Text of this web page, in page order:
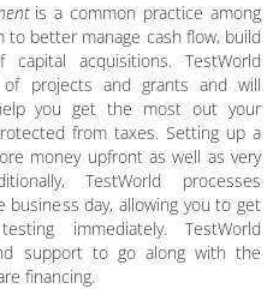
is a common practice among
to better manage cash flow, build
acquisitions. TestWorld
of projects and grants and will
you get the most out your
from taxes. Setting up a
money upfront as well as very
TestWorld processes
day, allowing you to get
immediately. TestWorld
support to go along with the
financing.